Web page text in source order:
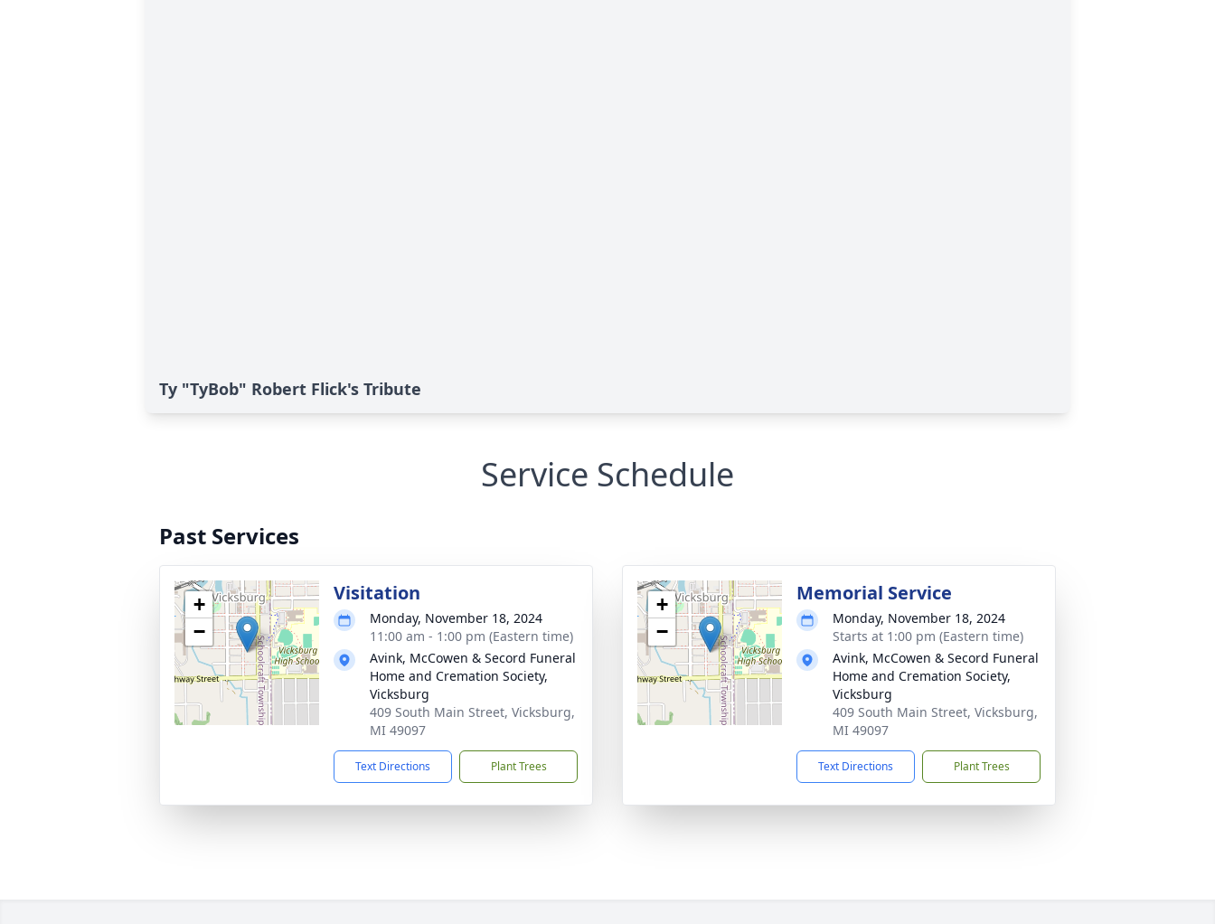
Ty "TyBob" Robert Flick's Tribute
Service Schedule
Past Services
+
−
Visitation
Monday, November 18, 2024
11:00 am - 1:00 pm (Eastern time)
Avink, McCowen & Secord Funeral
Home and Cremation Society,
Vicksburg
409 South Main Street, Vicksburg,
MI 49097
Text Directions Plant Trees
+
−
Memorial Service
Monday, November 18, 2024
Starts at 1:00 pm (Eastern time)
Avink, McCowen & Secord Funeral
Home and Cremation Society,
Vicksburg
409 South Main Street, Vicksburg,
MI 49097
Text Directions Plant Trees